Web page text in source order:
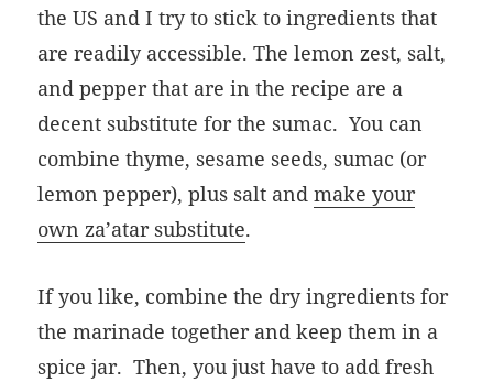
the US and I try to stick to ingredients that
are readily accessible. The lemon zest, salt,
and pepper that are in the recipe are a
decent substitute for the sumac. You can
combine thyme, sesame seeds, sumac (or
lemon pepper), plus salt andmake your
own za’atar substitute.
If you like, combine the dry ingredients for
the marinade together and keep them in a
spice jar. Then, you just have to add fresh